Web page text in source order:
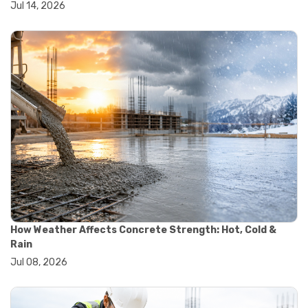
#wheelbarrow sale
#aggregate testing methods
#astm compliance
#astm testing standards
#astm tests
#civil engineering standards
#concrete testing standards
#construction material testing
#lab testing procedures
#material quality testing
#soil testing standards
#aggregate testing equipment
#asphalt testing equipment
#civil engineering lab equipment
#concrete testing machine
#construction materials testing equipment
#construction quality control
#material strength testing
#soil testing equipment
Jul 14, 2026
How Weather Affects Concrete Strength: Hot, Cold &
Rain
Jul 08, 2026